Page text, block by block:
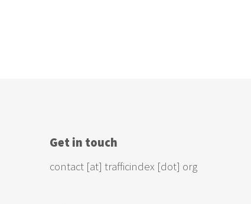
Get in touch
contact [at] trafficindex [dot] org